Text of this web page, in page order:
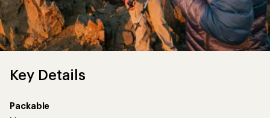
Key Details
Packable